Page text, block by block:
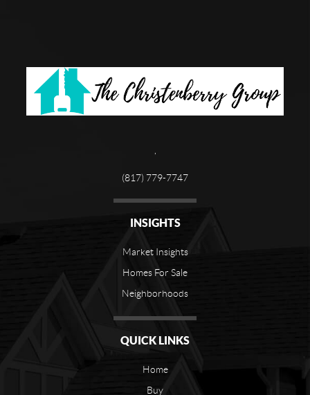
(817) 779-7747
INSIGHTS
Market Insights
Homes For Sale
Neighborhoods
QUICK LINKS
Home
Buy